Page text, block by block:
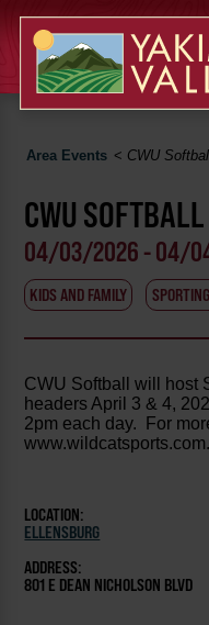
Area Events < CWU
CWU
04/03/2026 - 04/
KIDS AND FAMILY
CWU Softball will host
headers April 3 & 4,
2pm each day. For
www.wildcatsports.com.
LOCATION:
ELLENSBURG
ADDRESS:
801 E DEAN NICHOLSON BLVD